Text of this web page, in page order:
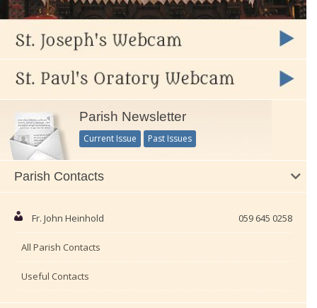
Parish Newsletter
Current Issue Past Issues
Parish Contacts
Fr. John Heinhold 059 645 0258
All Parish Contacts
Useful Contacts